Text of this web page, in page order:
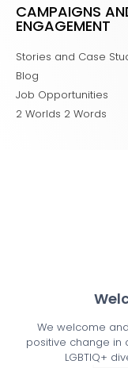
CAMPAIGNS
ENGAGEMENT
Stories and Case
Blog
Job Opportunities
2 Worlds 2 Words
We welcome
positive change in
LGBTIQ+